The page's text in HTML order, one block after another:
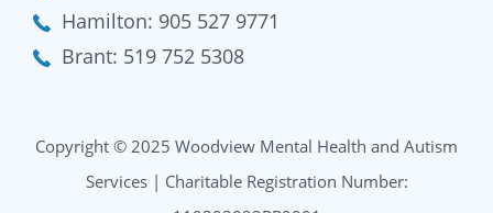
Hamilton: 905 527 9771
Brant: 519 752 5308
Copyright © 2025 Woodview Mental Health and Autism
Services | Charitable Registration Number: